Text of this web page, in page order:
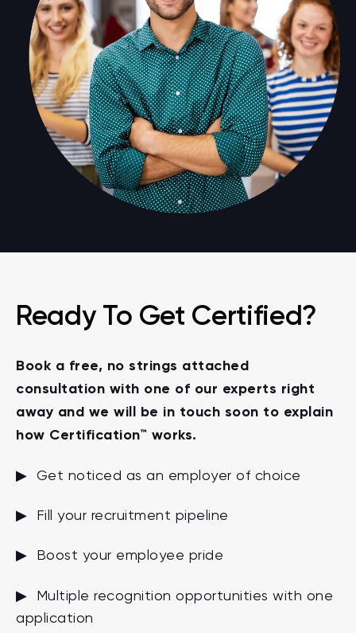
Ready To Get Certified?
Book a free, no strings attached
consultation with one of our experts right
away and we will be in touch soon to explain
how Certification™ works.
▶ Get noticed as an employer of choice
▶ Fill your recruitment pipeline
▶ Boost your employee pride
▶ Multiple recognition opportunities with one
application